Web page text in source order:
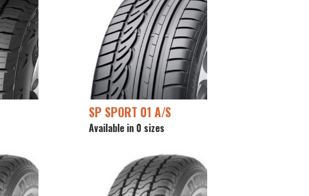
SP SPORT 01 A/S
Available in 0 sizes